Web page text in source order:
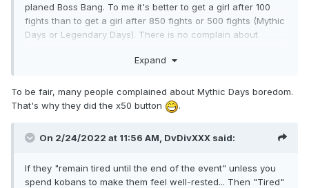
planed Boss Bang. To me it's better to get a girl after 100
fights than to get a girl after 850 fights or 500 fights (Mythic
Days or Legendary Days). There is no complain about
villain girls. There you need some hundreds of combativitys
about this is boring.
Expand
To be fair, many people complained about Mythic Days boredom.
That's why they did the x50 button
.
On 2/24/2022 at 11:56 AM, DvDivXXX said:
If they "remain tired until the end of the event" unless you
spend kobans to make them feel well-rested... Then "Tired"